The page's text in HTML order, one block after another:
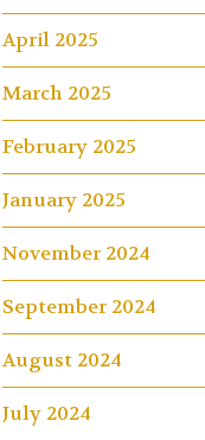
April 2025
March 2025
February 2025
January 2025
November 2024
September 2024
August 2024
July 2024